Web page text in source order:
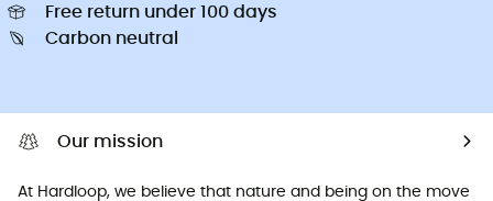
Free return under 100 days
Carbon neutral
Our mission
At Hardloop, we believe that nature and being on the move